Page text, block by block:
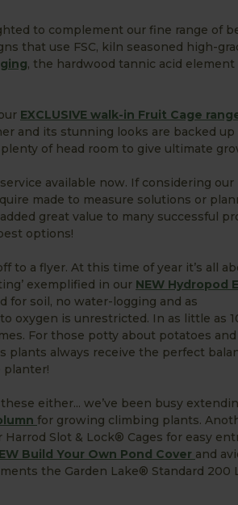
to complement our fine range of
that use FSC, kiln seasoned high-
, the hardwood tannic acid
EXCLUSIVE walk-in Fruit Cage
and its stunning looks are backed
of head room to give ultimate
available now. If considering
made to measure solutions or
great value to many successful
options!
to a flyer. At this time of year it’s all
exemplified in our NEW Hydropod
for soil, no water-logging and as
oxygen is unrestricted. In as little as
For those potty about potatoes
plants always receive the perfect
planter!
either... we’ve been busy
for growing climbing plants.
Harrod Slot & Lock® Cages for easy
Build Your Own Pond Cover and
the Garden Lake® Standard